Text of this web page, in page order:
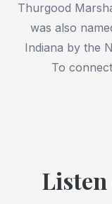
Thurgood
was also
Indiana by the
To